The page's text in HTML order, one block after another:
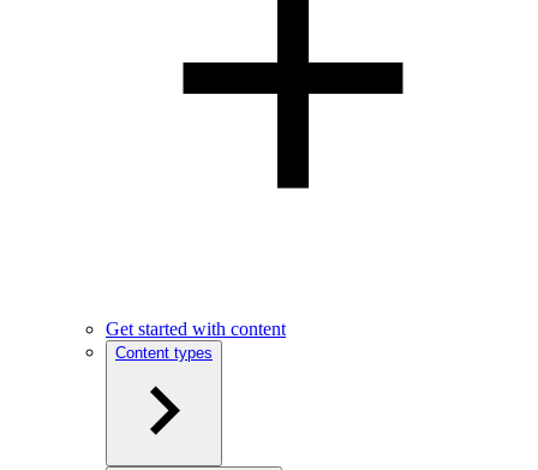
Get started with content
Content types